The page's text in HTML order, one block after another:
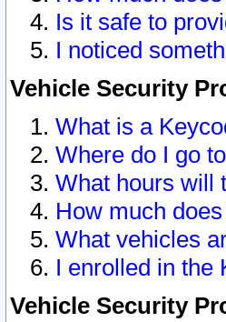
Is it safe to
I noticed
Vehicle Security
What is a
Where do I go
What hours will
How much
What vehicles
I enrolled in the
Vehicle Security